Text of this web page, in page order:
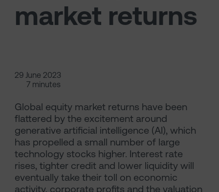
market returns
29 June 2023
7 minutes
Global equity market returns have been
flattered by the excitement around
generative artificial intelligence (AI), which
has propelled a small number of large
technology stocks higher. Interest rate
rises, tighter credit and lower liquidity will
eventually take their toll on economic
activity, corporate profits and the valuation